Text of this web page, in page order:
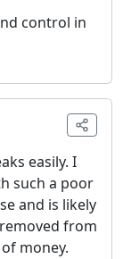
control in
easily. I
such a poor
and is likely
from
money.